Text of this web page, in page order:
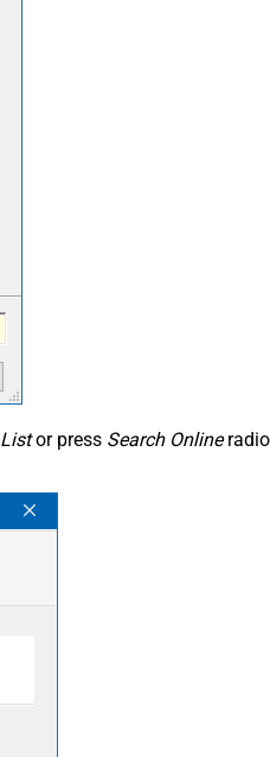
or press Search Onlineradio